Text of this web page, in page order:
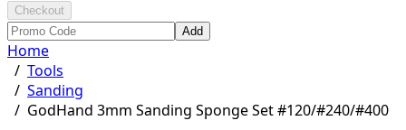
Checkout
Add
Home
/ Tools
/ Sanding
/ GodHand 3mm Sanding Sponge Set #120/#240/#400